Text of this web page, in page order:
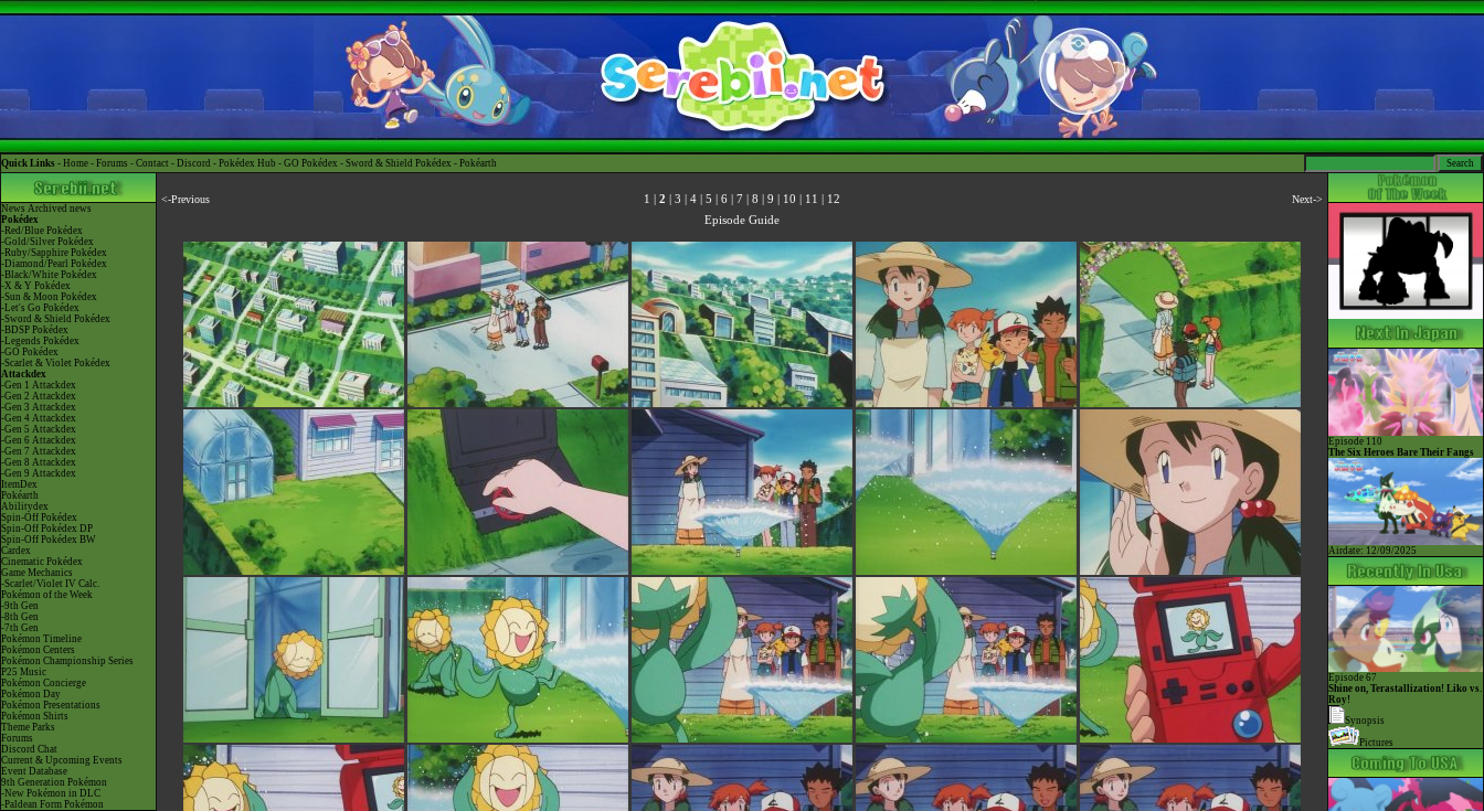
Quick Links - Home - Forums - Contact - Discord - Pokédex Hub - GO Pokédex - Sword & Shield Pokédex - Pokéarth
News Archived news
Pokédex
-Red/Blue Pokédex
-Gold/Silver Pokédex
-Ruby/Sapphire Pokédex
-Diamond/Pearl Pokédex
-Black/White Pokédex
-X & Y Pokédex
-Sun & Moon Pokédex
-Let's Go Pokédex
-Sword & Shield Pokédex
-BDSP Pokédex
-Legends Pokédex
-GO Pokédex
-Scarlet & Violet Pokédex
Attackdex
-Gen 1 Attackdex
-Gen 2 Attackdex
-Gen 3 Attackdex
-Gen 4 Attackdex
-Gen 5 Attackdex
-Gen 6 Attackdex
-Gen 7 Attackdex
-Gen 8 Attackdex
-Gen 9 Attackdex
ItemDex
Pokéarth
Abilitydex
Spin-Off Pokédex
Spin-Off Pokédex DP
Spin-Off Pokédex BW
Cardex
Cinematic Pokédex
Game Mechanics
-Scarlet/Violet IV Calc.
Pokémon of the Week
-9th Gen
-8th Gen
-7th Gen
Pokémon Timeline
Pokémon Centers
Pokémon Championship Series
P25 Music
Pokémon Concierge
Pokémon Day
Pokémon Presentations
Pokémon Shirts
Theme Parks
Forums
Discord Chat
Current & Upcoming Events
Event Database
9th Generation Pokémon
-New Pokémon in DLC
-Paldean Form Pokémon
<-Previous 1 2 3 4 5 6 7 8 9 10 11 12
Next->
Episode Guide
Episode 110
The Six Heroes Bare Their Fangs
Airdate: 12/09/2025
Episode 67
Shine on, Terastallization! Liko vs.
Roy!
Synopsis
Pictures